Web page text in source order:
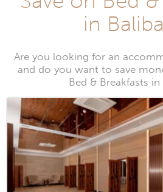
in
Are you looking for an
and do you want to save
Bed & Breakfasts